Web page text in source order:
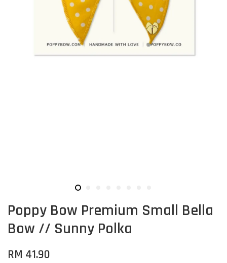
Poppy Bow Premium Small Bella
Bow // Sunny Polka
RM 41.90